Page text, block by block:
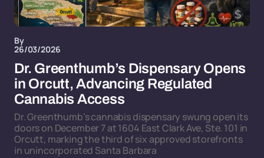
By
26/03/2026
Dr. Greenthumb’s Dispensary Opens
in Orcutt, Advancing Regulated
Cannabis Access
Dr. Greenthumb’s cannabis dispensary swung open its
doors on December 7 at 1604 East Clark Ave, Ste. 101 in
Orcutt, marking the third of six approved storefronts
in unincorporated Santa Barbara